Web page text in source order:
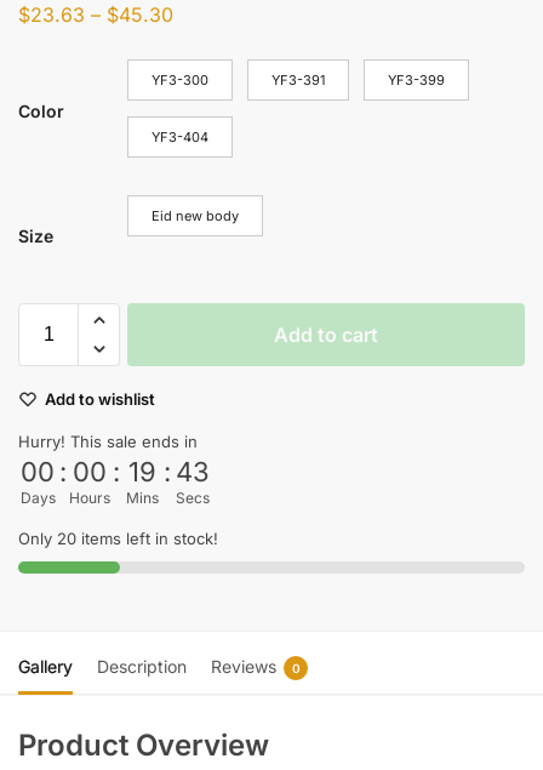
$23.63 – $45.30
Color
YF3-300 YF3-391 YF3-399
YF3-404
Size
Eid new body
Add to cart
Add to wishlist
Hurry! This sale ends in
00
Days
: 00
Hours
: 19
Mins
: 42
Secs
Only 20 items left in stock!
Gallery Description Reviews 0
Product Overview